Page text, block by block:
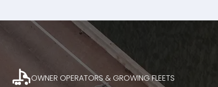
OWNER OPERATORS & GROWING FLEETS